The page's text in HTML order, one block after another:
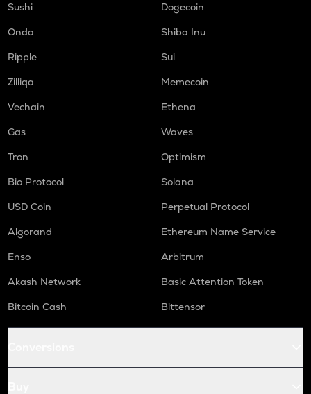
Sushi
Dogecoin
Ondo
Shiba Inu
Ripple
Sui
Zilliqa
Memecoin
Vechain
Ethena
Gas
Waves
Tron
Optimism
Bio Protocol
Solana
USD Coin
Perpetual Protocol
Algorand
Ethereum Name Service
Enso
Arbitrum
Akash Network
Basic Attention Token
Bitcoin Cash
Bittensor